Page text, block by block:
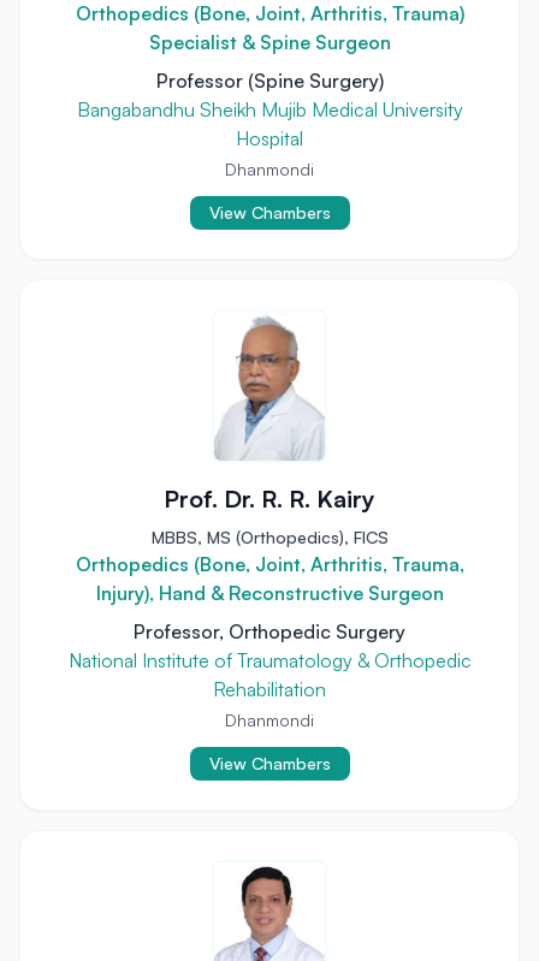
Orthopedics (Bone, Joint, Arthritis, Trauma)
Specialist & Spine Surgeon
Professor (Spine Surgery)
Bangabandhu Sheikh Mujib Medical University
Hospital
Dhanmondi
View Chambers
Prof. Dr. R. R. Kairy
MBBS, MS (Orthopedics), FICS
Orthopedics (Bone, Joint, Arthritis, Trauma,
Injury), Hand & Reconstructive Surgeon
Professor, Orthopedic Surgery
National Institute of Traumatology & Orthopedic
Rehabilitation
Dhanmondi
View Chambers